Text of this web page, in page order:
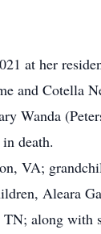
at her
and Cotella
Wanda
death.
VA;
Aleara
along with